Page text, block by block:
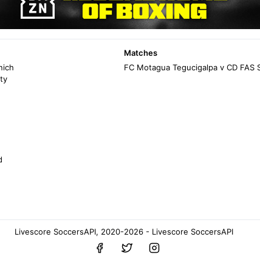
Matches
FC Motagua Tegucigalpa v CD FAS
Livescore SoccersAPI, 2020-2026 - Livescore SoccersAPI